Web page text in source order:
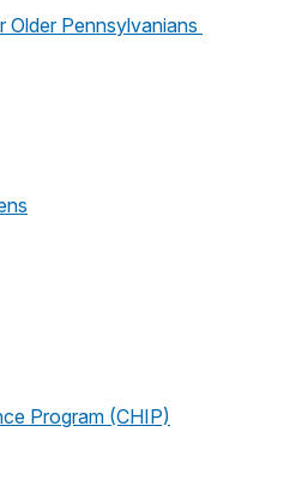
Older Pennsylvanians
Program (CHIP)